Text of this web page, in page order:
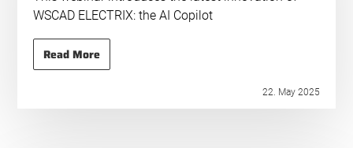
WSCAD ELECTRIX: the AI Copilot
Read More
22. May 2025